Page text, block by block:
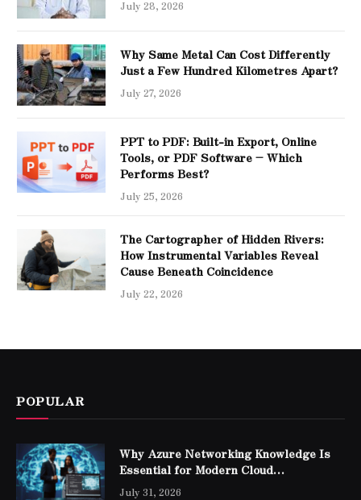
July 28, 2026
Why Same Metal Can Cost Differently
Just a Few Hundred Kilometres Apart?
July 27, 2026
PPT to PDF: Built-in Export, Online
Tools, or PDF Software – Which
Performs Best?
July 25, 2026
The Cartographer of Hidden Rivers:
How Instrumental Variables Reveal
Cause Beneath Coincidence
July 22, 2026
POPULAR
Why Azure Networking Knowledge Is
Essential for Modern Cloud
Professionals
July 31, 2026